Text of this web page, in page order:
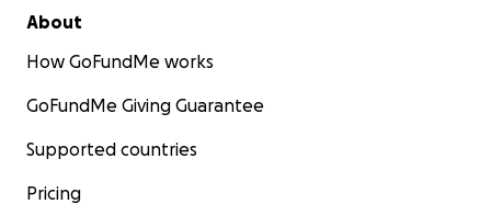
About
How GoFundMe works
GoFundMe Giving Guarantee
Supported countries
Pricing